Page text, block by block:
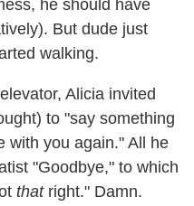
he should have
But dude just
walking.
Alicia invited
to "say something
with you again." All he
"Goodbye," to which
thatright." Damn.